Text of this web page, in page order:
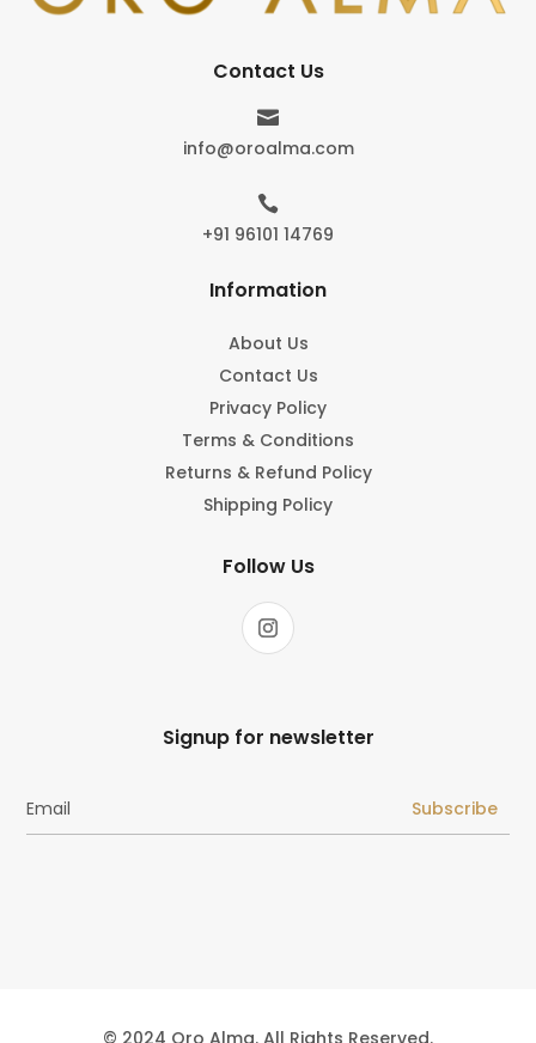
Contact Us

info@oroalma.com

+91 96101 14769
Information
About Us
Contact Us
Privacy Policy
Terms & Conditions
Returns & Refund Policy
Shipping Policy
Follow Us
Signup for newsletter
Subscribe
© 2024 Oro Alma. All Rights Reserved.